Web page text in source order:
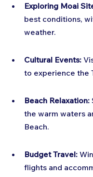
Exploring Moai
best conditions,
weather.
Cultural Events:
to experience the
Beach Relaxation:
the warm waters
Beach.
Budget Travel:
flights and